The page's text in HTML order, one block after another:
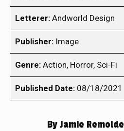
Letterer: Andworld Design
Publisher: Image
Genre: Action, Horror, Sci-Fi
Published Date: 08/18/2021
ByJamie Remolde